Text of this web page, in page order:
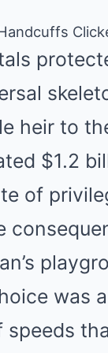
heir to
$1.2
of
was
speeds